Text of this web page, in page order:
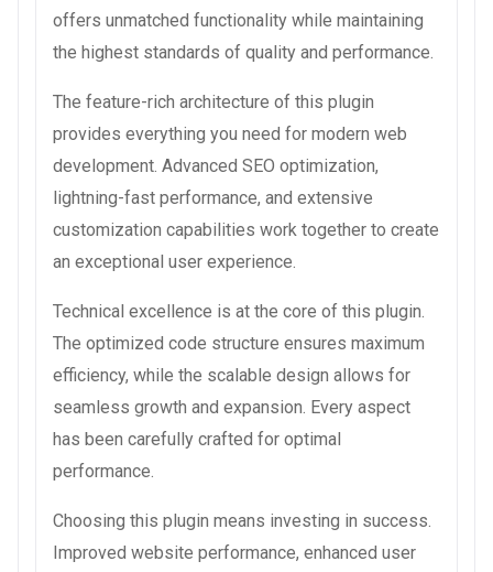
offers unmatched functionality while maintaining
the highest standards of quality and performance.
The feature-rich architecture of this plugin
provides everything you need for modern web
development. Advanced SEO optimization,
lightning-fast performance, and extensive
customization capabilities work together to create
an exceptional user experience.
Technical excellence is at the core of this plugin.
The optimized code structure ensures maximum
efficiency, while the scalable design allows for
seamless growth and expansion. Every aspect
has been carefully crafted for optimal
performance.
Choosing this plugin means investing in success.
Improved website performance, enhanced user